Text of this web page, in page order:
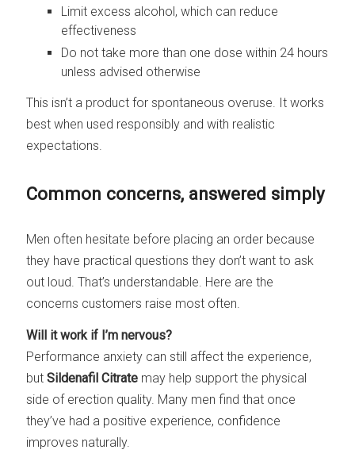
Limit excess alcohol, which can reduce
effectiveness
Do not take more than one dose within 24 hours
unless advised otherwise
This isn’t a product for spontaneous overuse. It works
best when used responsibly and with realistic
expectations.
Common concerns, answered simply
Men often hesitate before placing an order because
they have practical questions they don’t want to ask
out loud. That’s understandable. Here are the
concerns customers raise most often.
Will it work if I’m nervous?
Performance anxiety can still affect the experience,
butSildenafil Citrate may help support the physical
side of erection quality. Many men find that once
they’ve had a positive experience, confidence
improves naturally.